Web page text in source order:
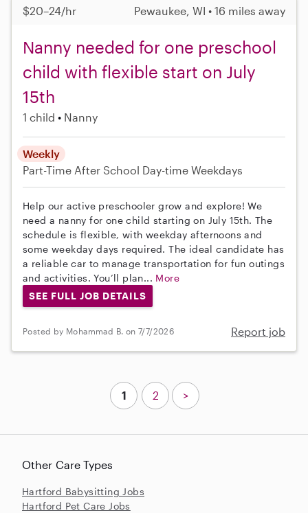
$20–24/hr Pewaukee, WI • 16 miles away
Nanny needed for one preschool
child with flexible start on July
15th
1 child Nanny
Weekly
Part-Time After School Day-time Weekdays
Help our active preschooler grow and explore! We
need a nanny for one child starting on July 15th. The
schedule is flexible, with weekday afternoons and
some weekday days required. The ideal candidate has
a reliable car to manage transportation for fun outings
and activities. You’ll plan... More
SEE FULL JOB DETAILS
Posted by Mohammad B. on 7/7/2026 Report job
Other Care Types
Hartford Babysitting Jobs
Hartford Pet Care Jobs
1 2 >